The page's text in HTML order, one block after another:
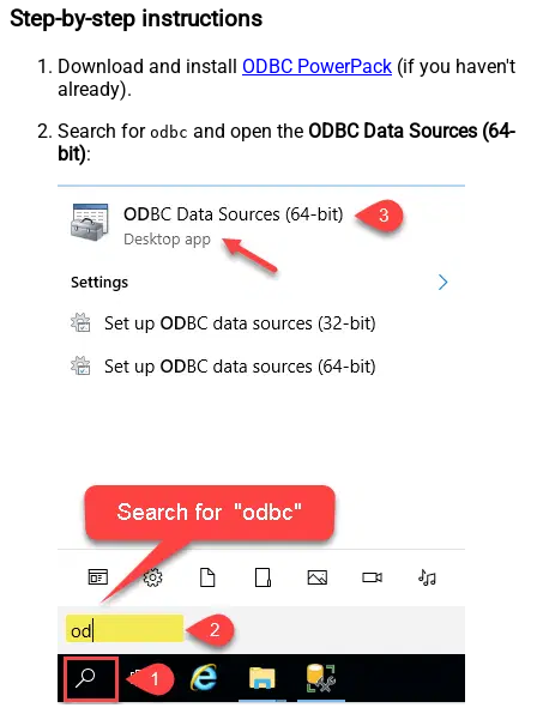
Step-by-step instructions
Download and install ODBC PowerPack (if you haven't
already).
Search for odbc and open the ODBC Data Sources (64-
bit):